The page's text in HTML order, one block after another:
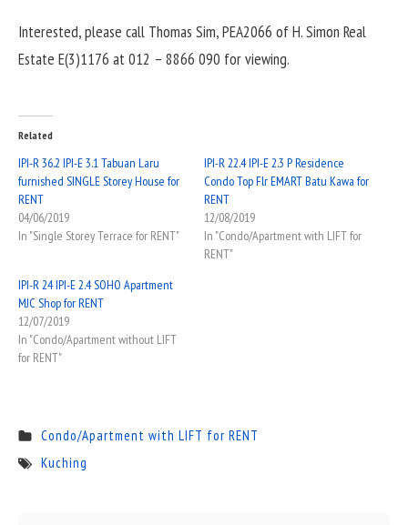
Interested, please call Thomas Sim, PEA2066 of H. Simon Real
Estate E(3)1176 at 012 – 8866 090 for viewing.
Related
IPI-R 36.2 IPI-E 3.1 Tabuan Laru
furnished SINGLE Storey House for
RENT
04/06/2019
In "Single Storey Terrace for RENT"
IPI-R 22.4 IPI-E 2.3 P Residence
Condo Top Flr EMART Batu Kawa for
RENT
12/08/2019
In "Condo/Apartment with LIFT for
RENT"
IPI-R 24 IPI-E 2.4 SOHO Apartment
MJC Shop for RENT
12/07/2019
In "Condo/Apartment without LIFT
for RENT"
Condo/Apartment with LIFT for RENT
Kuching